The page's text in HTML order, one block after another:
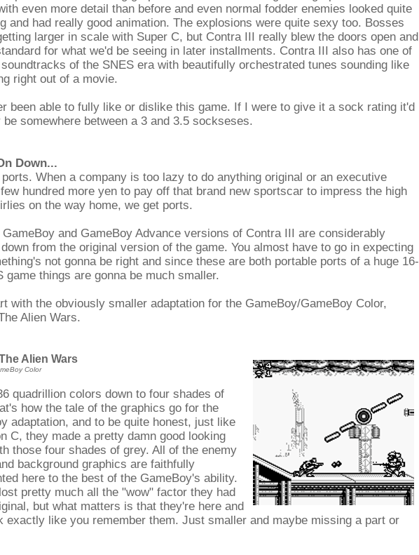
even more detail than before and even normal fodder enemies looked quite
and had really good animation. The explosions were quite sexy too. Bosses
larger in scale with Super C, but Contra III really blew the doors open and
for what we'd be seeing in later installments. Contra III also has one of
of the SNES era with beautifully orchestrated tunes sounding like
right out of a movie.
been able to fully like or dislike this game. If I were to give it a sock rating it'd
be somewhere between a 3 and 3.5 sockseses.
Down...
ports. When a company is too lazy to do anything original or an executive
hundred more yen to pay off that brand new sportscar to impress the high
on the way home, we get ports.
GameBoy and GameBoy Advance versions of Contra III are considerably
from the original version of the game. You almost have to go in expecting
not gonna be right and since these are both portable ports of a huge 16-
game things are gonna be much smaller.
with the obviously smaller adaptation for the GameBoy/GameBoy Color,
Alien Wars.
Alien Wars
Color
quadrillion colors down to four shades of
how the tale of the graphics go for the
adaptation, and to be quite honest, just like
C, they made a pretty damn good looking
those four shades of grey. All of the enemy
background graphics are faithfully
here to the best of the GameBoy's ability.
pretty much all the "wow" factor they had
but what matters is that they're here and
exactly like you remember them. Just smaller and maybe missing a part or